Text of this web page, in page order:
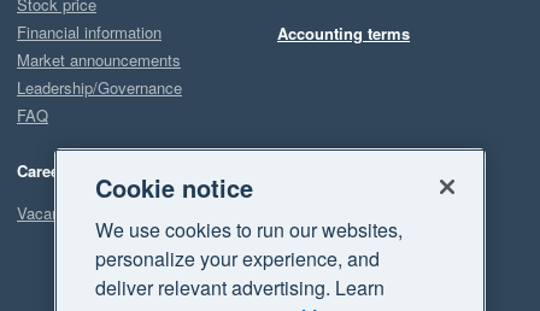
Financial information
Market announcements
Leadership/Governance
FAQ
Careers
Vacancies
Accounting terms
Cookie notice
We use cookies to run our websites,
personalize your experience, and
deliver relevant advertising. Learn